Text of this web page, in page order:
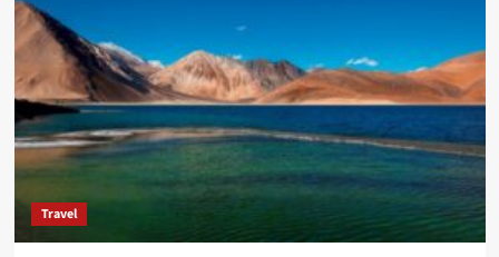
Travel